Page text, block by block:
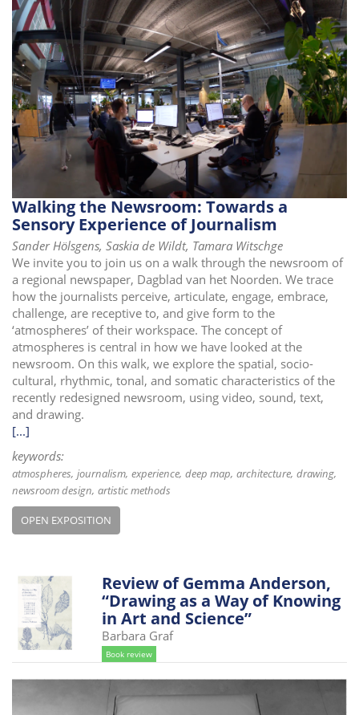
Walking the Newsroom: Towards a
Sensory Experience of Journalism
Sander Hölsgens, Saskia de Wildt, Tamara Witschge
We invite you to join us on a walk through the newsroom of
a regional newspaper, Dagblad van het Noorden. We trace
how the journalists perceive, articulate, engage, embrace,
challenge, are receptive to, and give form to the
‘atmospheres’ of their workspace. The concept of
atmospheres is central in how we have looked at the
newsroom. On this walk, we explore the spatial, socio-
cultural, rhythmic, tonal, and somatic characteristics of the
recently redesigned newsroom, using video, sound, text,
and drawing.
[...]
keywords:
atmospheres journalism experience deep map architecture drawing
newsroom design artistic methods
OPEN EXPOSITION
Review of Gemma Anderson,
“Drawing as a Way of Knowing
in Art and Science”
Barbara Graf
Book review